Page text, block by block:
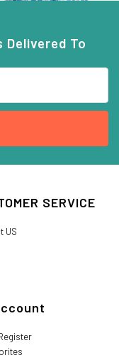
Delivered To
SERVICE
US